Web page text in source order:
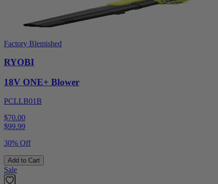
Factory Blemished
RYOBI
18V ONE+ Blower
PCLLB01B
$70.00
$99.99
30% Off
Add to Cart
Sale